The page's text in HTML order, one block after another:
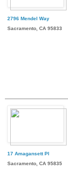
2796 Mendel Way
Sacramento, CA 95833
17 Amagansett Pl
Sacramento, CA 95835